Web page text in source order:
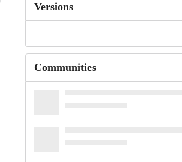
Versions
Communities